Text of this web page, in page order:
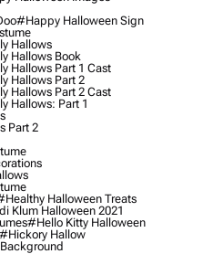
#happy Halloween Sign
Hallows
Hallows Book
Hallows Part 1 Cast
Hallows Part 2
Hallows Part 2 Cast
Hallows: Part 1
Part 2
Halloween Treats
Klum Halloween 2021
#hello Kitty Halloween
#hickory Hallow